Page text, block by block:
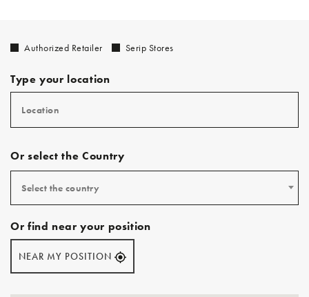
Authorized Retailer Serip Stores
Type your location
Or select the Country
Select the country
Or find near your position
NEAR MY POSITION